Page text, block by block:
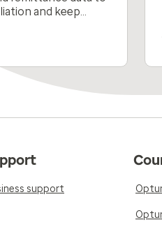
and keep
support